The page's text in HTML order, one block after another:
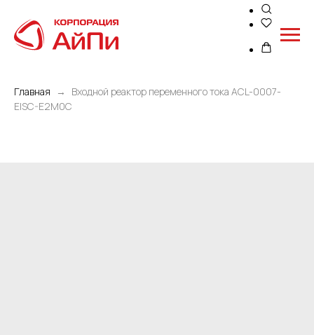
Главная
Входной реактор переменного тока ACL-0007-
EISC-E2M0C